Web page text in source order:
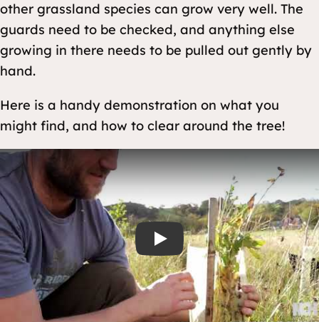
other grassland species can grow very well. The
guards need to be checked, and anything else
growing in there needs to be pulled out gently by
hand.
Here is a handy demonstration on what you
might find, and how to clear around the tree!
Play